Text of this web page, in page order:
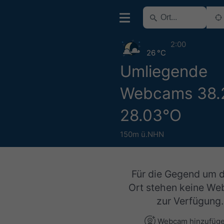
Umliegende
Webcams
28.03°O
150m ü.NHN
26 °C
2:00
Für die Gegend um
Ort stehen keine
zur Verfügung.
Webcam